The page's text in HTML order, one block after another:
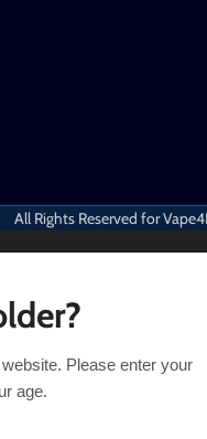
All Rights Reserved for
in stock Purchase this
Please enter your
age.